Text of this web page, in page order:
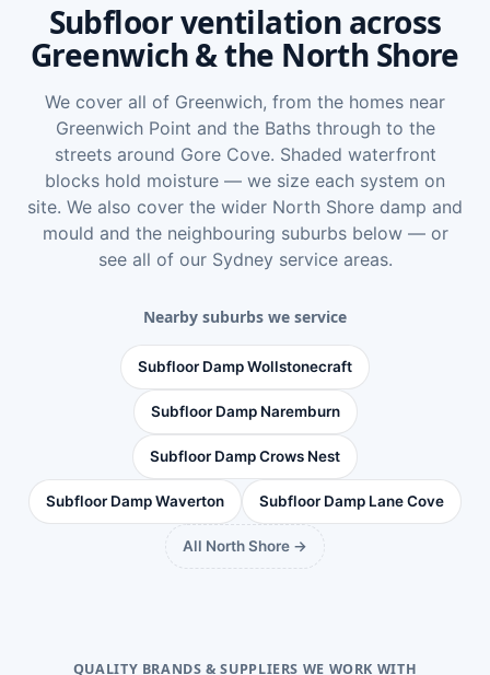
Subfloor ventilation across
Greenwich & the North Shore
We cover all of Greenwich, from the homes near
Greenwich Point and the Baths through to the
streets around Gore Cove. Shaded waterfront
blocks hold moisture — we size each system on
site. We also cover the wider North Shore damp and
mould and the neighbouring suburbs below — or
see all of our Sydney service areas.
Nearby suburbs we service
Subfloor Damp Wollstonecraft
Subfloor Damp Naremburn
Subfloor Damp Crows Nest
Subfloor Damp Waverton Subfloor Damp Lane Cove
All North Shore →
QUALITY BRANDS & SUPPLIERS WE WORK WITH